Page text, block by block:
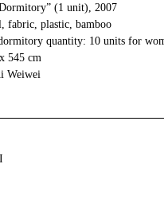
(1 unit), 2007
fabric, plastic, bamboo
quantity: 10 units for
545 cm
Weiwei